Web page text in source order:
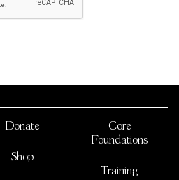
Donate
Shop
Core
Foundations
Training